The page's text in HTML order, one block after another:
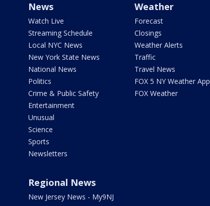
News
Watch Live
Streaming Schedule
Local NYC News
New York State News
National News
Politics
Crime & Public Safety
Entertainment
Unusual
Science
Sports
Newsletters
Weather
Forecast
Closings
Weather Alerts
Traffic
Travel News
FOX 5 NY Weather App
FOX Weather
Regional News
New Jersey News - My9NJ